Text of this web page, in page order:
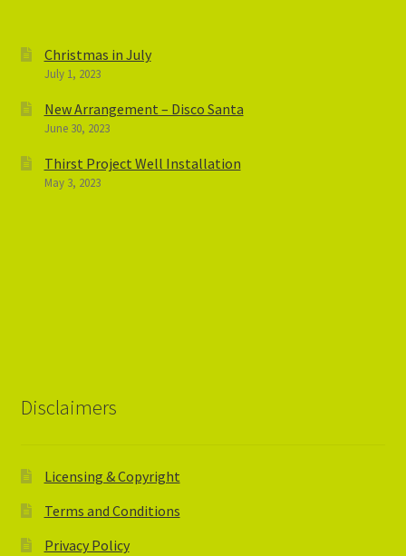
Christmas in July
July 1, 2023
New Arrangement – Disco Santa
June 30, 2023
Thirst Project Well Installation
May 3, 2023
Disclaimers
Licensing & Copyright
Terms and Conditions
Privacy Policy